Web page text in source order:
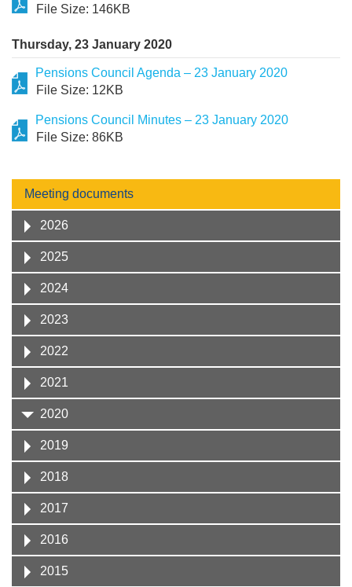
File Size: 146KB
Thursday, 23 January 2020
Pensions Council Agenda – 23 January 2020
File Size: 12KB
Pensions Council Minutes – 23 January 2020
File Size: 86KB
Meeting documents
2026
2025
2024
2023
2022
2021
2020
2019
2018
2017
2016
2015